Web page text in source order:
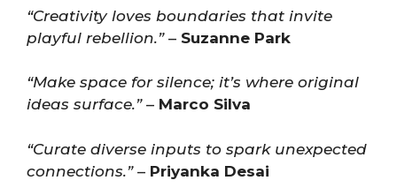
“Creativity loves boundaries that invite
playful rebellion.”– Suzanne Park
“Make space for silence; it’s where original
ideas surface.”– Marco Silva
“Curate diverse inputs to spark unexpected
connections.”– Priyanka Desai